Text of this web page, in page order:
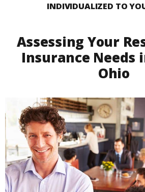
INDIVIDUALIZED TO
Assessing Your
Insurance
Ohio